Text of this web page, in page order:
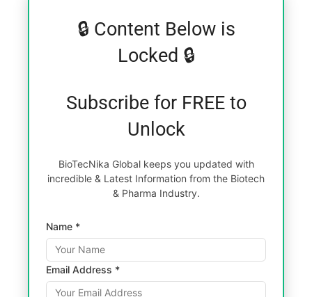
🔒 Content Below is
Locked 🔒
Subscribe for FREE to
Unlock
BioTecNika Global keeps you updated with
incredible & Latest Information from the Biotech
& Pharma Industry.
Name *
Email Address *